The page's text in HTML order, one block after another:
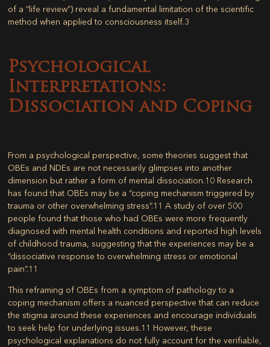
of a “life review”) reveal a fundamental limitation of the scientific
method when applied to consciousness itself.3
Psychological
Interpretations:
Dissociation and Coping
From a psychological perspective, some theories suggest that
OBEs and NDEs are not necessarily glimpses into another
dimension but rather a form of mental dissociation.10 Research
has found that OBEs may be a “coping mechanism triggered by
trauma or other overwhelming stress”.11 A study of over 500
people found that those who had OBEs were more frequently
diagnosed with mental health conditions and reported high levels
of childhood trauma, suggesting that the experiences may be a
“dissociative response to overwhelming stress or emotional
pain”.11
This reframing of OBEs from a symptom of pathology to a
coping mechanism offers a nuanced perspective that can reduce
the stigma around these experiences and encourage individuals
to seek help for underlying issues.11 However, these
psychological explanations do not fully account for the verifiable,